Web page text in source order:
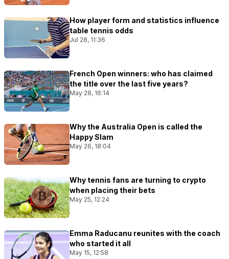
How player form and statistics influence
table tennis odds
Jul 28, 11:36
French Open winners: who has claimed
the title over the last five years?
May 28, 16:14
Why the Australia Open is called the
Happy Slam
May 26, 18:04
Why tennis fans are turning to crypto
when placing their bets
May 25, 12:24
Emma Raducanu reunites with the coach
who started it all
May 15, 12:58